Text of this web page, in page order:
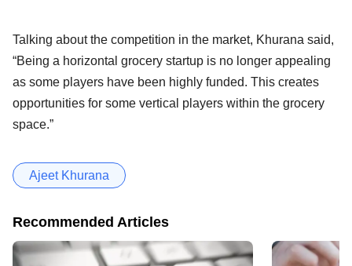
Talking about the competition in the market, Khurana said,
“Being a horizontal grocery startup is no longer appealing
as some players have been highly funded. This creates
opportunities for some vertical players within the grocery
space.”
Ajeet Khurana
Recommended Articles